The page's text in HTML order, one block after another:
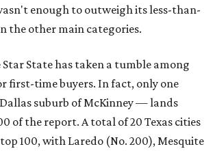
the country are entering the
of Realtorsreportedthe share of
sank to an all-time low in 2025, to
the historic national average is 40